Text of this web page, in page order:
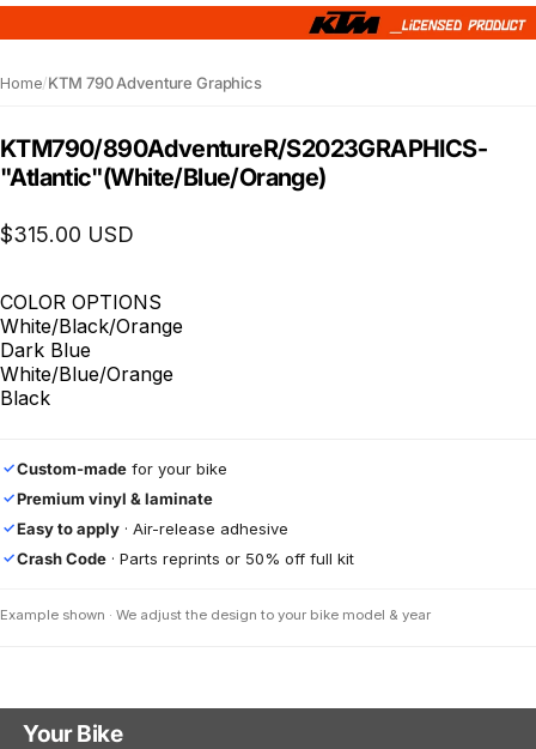
Home/KTM 790 Adventure Graphics
KTM790/890AdventureR/S2023GRAPHICS-
"Atlantic"(White/Blue/Orange)
$315.00 USD
COLOR OPTIONS
White/Black/Orange
Dark Blue
White/Blue/Orange
Black
✓Custom-made for your bike
✓Premium vinyl & laminate
✓Easy to apply · Air-release adhesive
✓Crash Code · Parts reprints or 50% off full kit
Example shown · We adjust the design to your bike model & year
Your Bike